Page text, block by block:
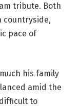
tribute. Both
countryside,
pace of
his family
amid the
to